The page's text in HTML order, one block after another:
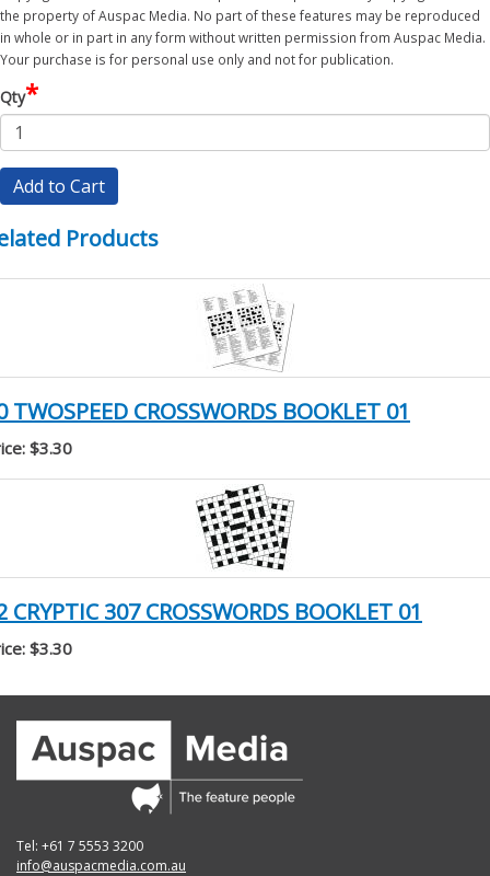
the property of Auspac Media. No part of these features may be reproduced
in whole or in part in any form without written permission from Auspac Media.
Your purchase is for personal use only and not for publication.
Qty*
Add to Cart
Products
TWOSPEED CROSSWORDS BOOKLET 01
$3.30
CRYPTIC 307 CROSSWORDS BOOKLET 01
$3.30
Tel: +61 7 5553 3200
info@auspacmedia.com.au